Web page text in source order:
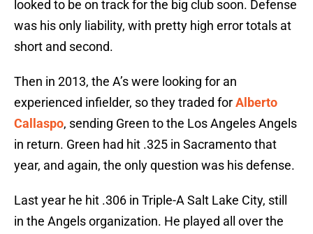
looked to be on track for the big club soon. Defense
was his only liability, with pretty high error totals at
short and second.
Then in 2013, the A’s were looking for an
experienced infielder, so they traded forAlberto
Callaspo, sending Green to the Los Angeles Angels
in return. Green had hit .325 in Sacramento that
year, and again, the only question was his defense.
Last year he hit .306 in Triple-A Salt Lake City, still
in the Angels organization. He played all over the